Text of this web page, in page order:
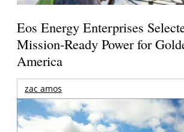
Eos Energy Enterprises
Mission-Ready Power for
America
zac amos